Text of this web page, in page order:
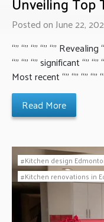
Posted on June 22,
“” “” “” “” “” Revealing
“” “” “” significant “” “”
Most recent “” “” “” “”
Read More
Kitchen design
Kitchen renovations in